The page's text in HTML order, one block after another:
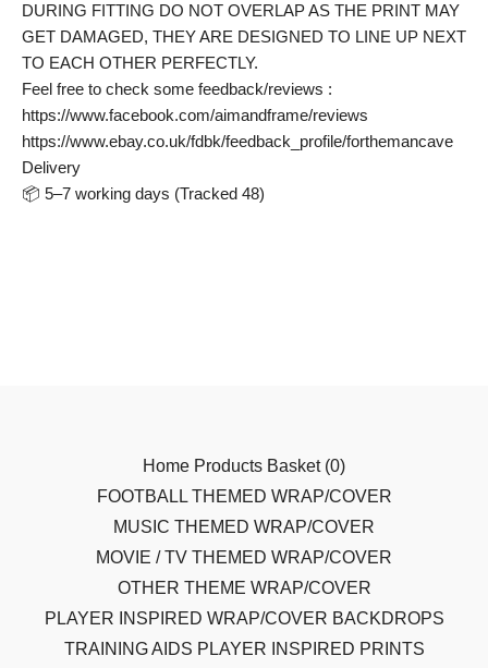
DURING FITTING DO NOT OVERLAP AS THE PRINT MAY
GET DAMAGED, THEY ARE DESIGNED TO LINE UP NEXT
TO EACH OTHER PERFECTLY.
Feel free to check some feedback/reviews :
https://www.facebook.com/aimandframe/reviews
https://www.ebay.co.uk/fdbk/feedback_profile/forthemancave
Delivery
📦 5–7 working days (Tracked 48)
Home Products Basket (0)
FOOTBALL THEMED WRAP/COVER
MUSIC THEMED WRAP/COVER
MOVIE / TV THEMED WRAP/COVER
OTHER THEME WRAP/COVER
PLAYER INSPIRED WRAP/COVER BACKDROPS
TRAINING AIDS PLAYER INSPIRED PRINTS